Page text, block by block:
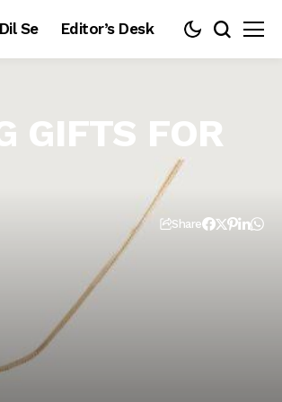
Dil Se Editor’s Desk
GIFTS FOR
Share